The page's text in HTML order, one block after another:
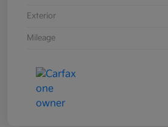
Exterior
Mileage